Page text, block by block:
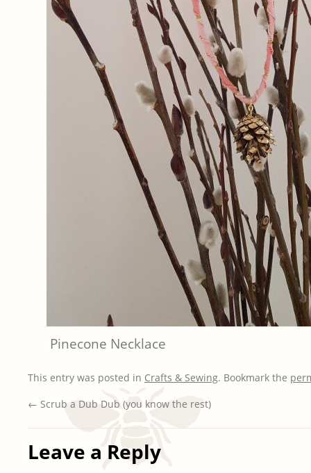
Pinecone Necklace
This entry was posted in Crafts & Sewing. Bookmark the
← Scrub a Dub Dub (you know the rest)
Leave a Reply